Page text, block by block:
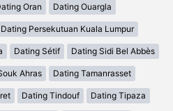
Oran Dating Ouargla
Dating Persekutuan Kuala Lumpur
Dating Sétif Dating Sidi Bel Abbès
Ahras Dating Tamanrasset
Dating Tindouf Dating Tipaza